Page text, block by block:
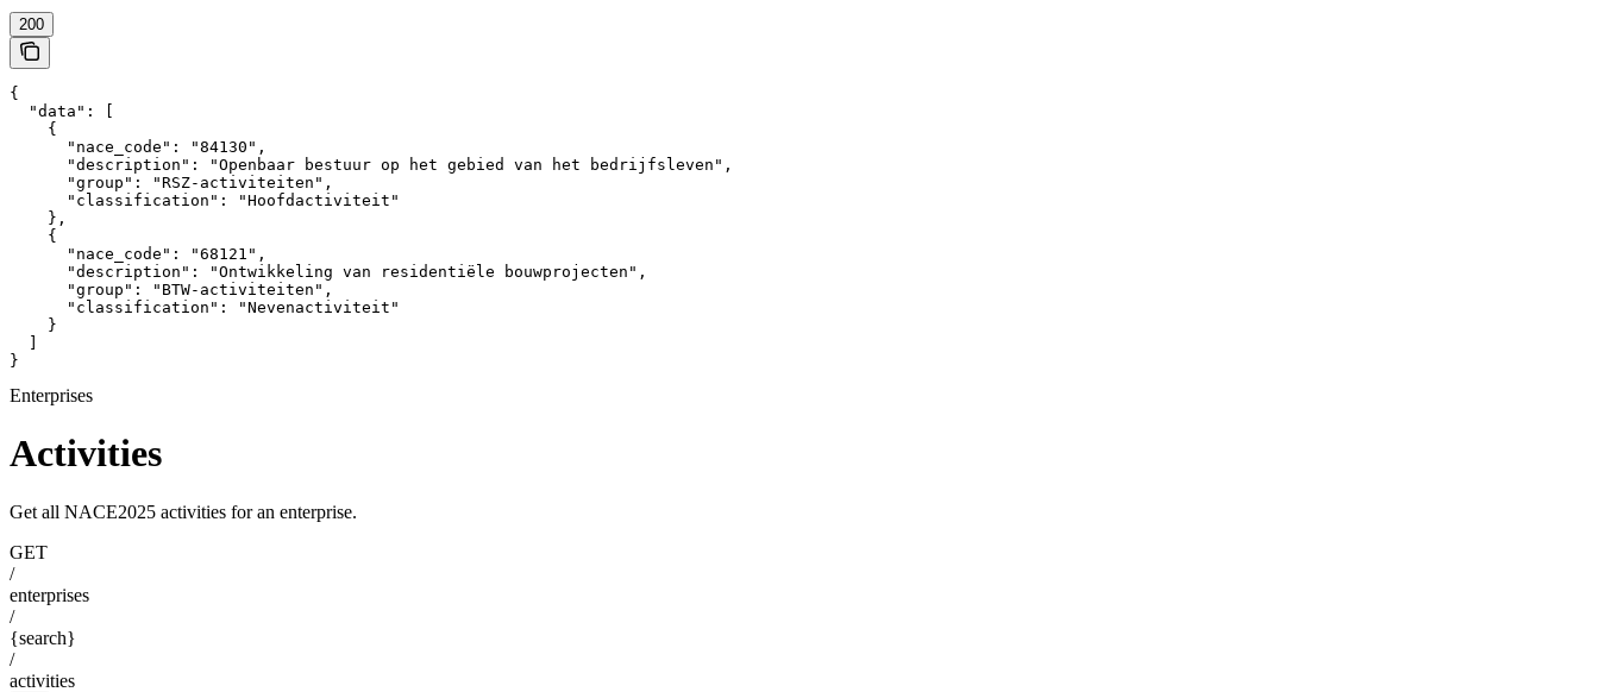
200
{
  "data": [
    {
      "nace_code": "84130",
      "description": "Openbaar bestuur op het gebied van het bedrijfsleven",
      "group": "RSZ-activiteiten",
      "classification": "Hoofdactiviteit"
    },
    {
      "nace_code": "68121",
      "description": "Ontwikkeling van residentiële bouwprojecten",
      "group": "BTW-activiteiten",
      "classification": "Nevenactiviteit"
    }
}
Enterprises
Activities
Get all NACE2025 activities for an enterprise.
GET
/
enterprises
/
{search}
/
activities